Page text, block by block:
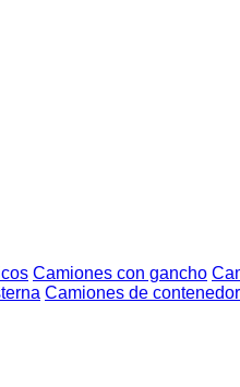
Camiones con gancho
Camiones de